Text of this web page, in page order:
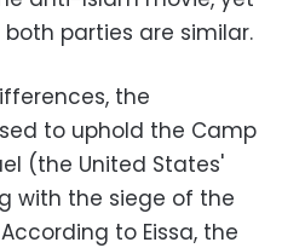
parties are similar.
the
to uphold the Camp
(the United States'
with the siege of the
to Eissa, the